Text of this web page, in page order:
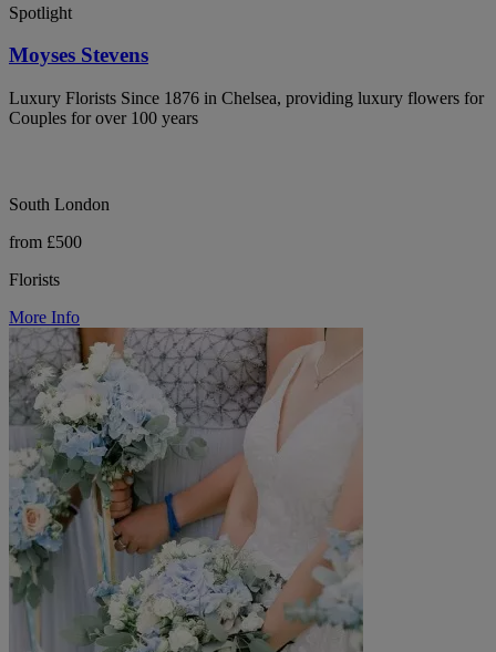
Spotlight
Moyses Stevens
Luxury Florists Since 1876 in Chelsea, providing luxury flowers for
Couples for over 100 years
South London
from £500
Florists
More Info